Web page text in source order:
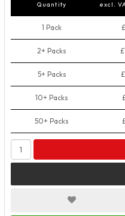
Quantity excl.
1 Pack
2+ Packs
5+ Packs
10+ Packs
50+ Packs